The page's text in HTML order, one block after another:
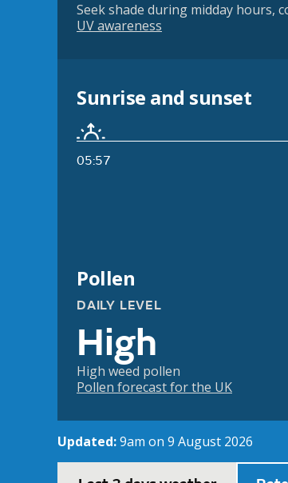
Seek shade during midday hours,
UV awareness
Sunrise and sunset
05:57
Pollen
DAILY LEVEL
High
High weed pollen
Pollen forecast for the UK
Updated:9am on 9 August 2026